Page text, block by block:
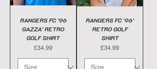
RANGERS FC '96
GAZZA' RETRO
GOLF SHIRT
Price
£34.99
RANGERS FC '96'
RETRO GOLF
SHIRT
Price
£34.99